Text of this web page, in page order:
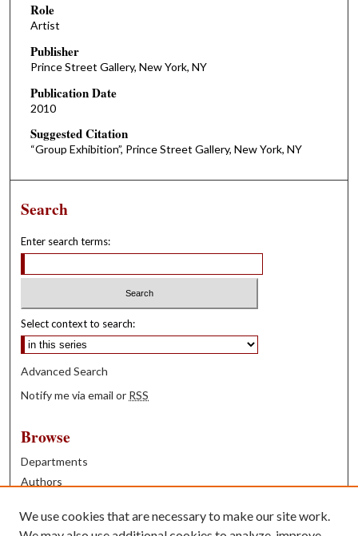
Role
Artist
Publisher
Prince Street Gallery, New York, NY
Publication Date
2010
Suggested Citation
“Group Exhibition”, Prince Street Gallery, New York, NY
Search
Enter search terms:
Select context to search:
Advanced Search
Notify me via email or RSS
Browse
Departments
Authors
Books
We use cookies that are necessary to make our site work.